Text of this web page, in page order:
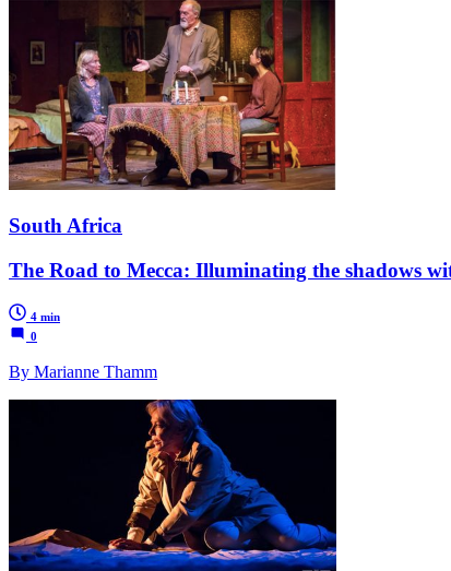
South Africa
The Road to Mecca: Illuminating the shadows
4 min
0
By Marianne Thamm